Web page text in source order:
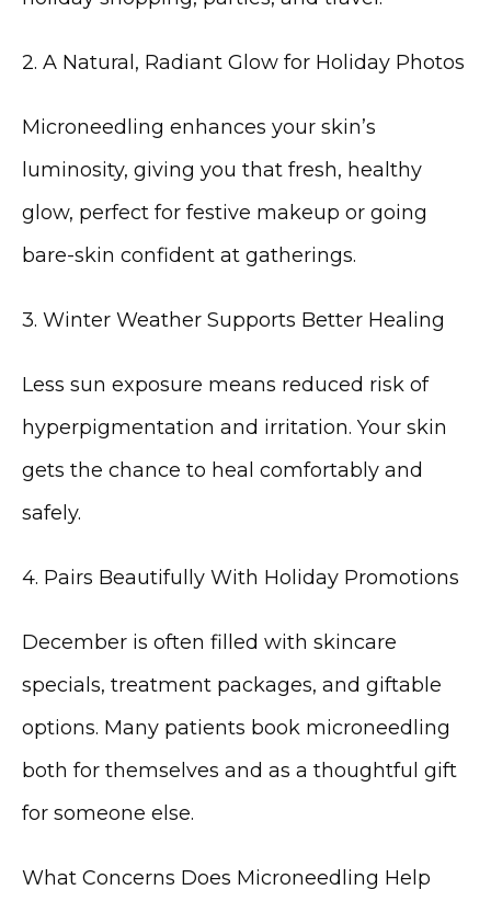
2. A Natural, Radiant Glow for Holiday Photos
Microneedling enhances your skin’s
luminosity, giving you that fresh, healthy
glow, perfect for festive makeup or going
bare-skin confident at gatherings.
3. Winter Weather Supports Better Healing
Less sun exposure means reduced risk of
hyperpigmentation and irritation. Your skin
gets the chance to heal comfortably and
safely.
4. Pairs Beautifully With Holiday Promotions
December is often filled with skincare
specials, treatment packages, and giftable
options. Many patients book microneedling
both for themselves and as a thoughtful gift
for someone else.
What Concerns Does Microneedling Help